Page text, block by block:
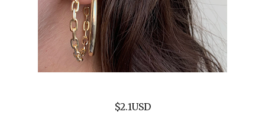
$2.1USD